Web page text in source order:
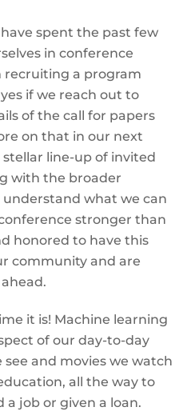
spent the past few
in conference
recruiting a program
if we reach out to
of the call for papers
on that in our next
line-up of invited
with the broader
what we can
stronger than
honored to have this
community and are
it is! Machine learning
of our day-to-day
and movies we watch
all the way to
job or given a loan.